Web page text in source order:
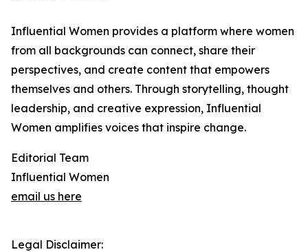
Influential Women provides a platform where women
from all backgrounds can connect, share their
perspectives, and create content that empowers
themselves and others. Through storytelling, thought
leadership, and creative expression, Influential
Women amplifies voices that inspire change.
Editorial Team
Influential Women
email us here
Legal Disclaimer: